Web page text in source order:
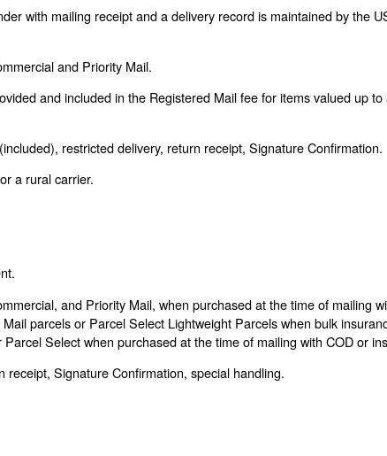
with mailing receipt and a delivery record is maintained by the
and Priority Mail.
and included in the Registered Mail fee for items valued up
restricted delivery, return receipt, Signature Confirmation.
a rural carrier.
and Priority Mail, when purchased at the time of mailing
parcels or Parcel Select Lightweight Parcels when bulk
Select when purchased at the time of mailing with COD or
Signature Confirmation, special handling.